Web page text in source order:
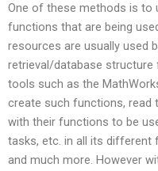
One of these methods is to
functions that are being
resources are usually used
retrieval/database
tools such as the
create such functions, read
with their functions to be
tasks, etc. in all its different
and much more. However